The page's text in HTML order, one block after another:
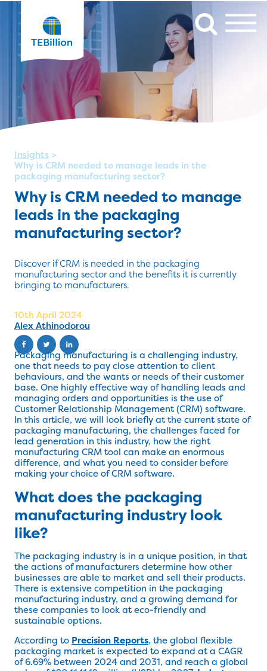
Insights >
Why is CRM needed to manage leads in the
packaging manufacturing sector?
Why is CRM needed to manage
leads in the packaging
manufacturing sector?
Discover if CRM is needed in the packaging
manufacturing sector and the benefits it is currently
bringing to manufacturers.
10th April 2024
Alex Athinodorou
Packaging manufacturing is a challenging industry,
one that needs to pay close attention to client
behaviours, and the wants or needs of their customer
base. One highly effective way of handling leads and
managing orders and opportunities is the use of
Customer Relationship Management (CRM) software.
In this article, we will look briefly at the current state of
packaging manufacturing, the challenges faced for
lead generation in this industry, how the right
manufacturing CRM tool can make an enormous
difference, and what you need to consider before
making your choice of CRM software.
What does the packaging
manufacturing industry look
like?
The packaging industry is in a unique position, in that
the actions of manufacturers determine how other
businesses are able to market and sell their products.
There is extensive competition in the packaging
manufacturing industry, and a growing demand for
these companies to look at eco-friendly and
sustainable options.
According to Precision Reports, the global flexible
packaging market is expected to expand at a CAGR
of 6.69% between 2024 and 2031, and reach a global